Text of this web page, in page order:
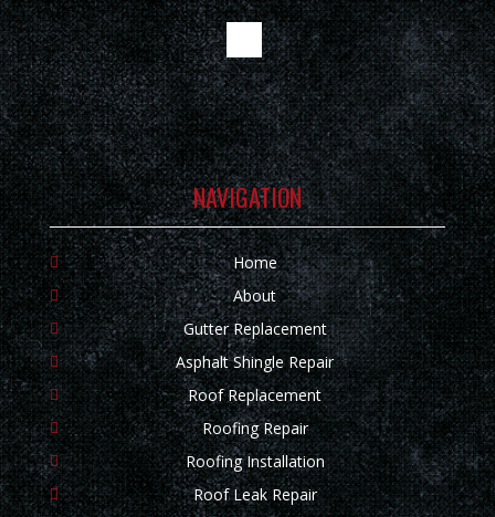
NAVIGATION
Home
About
Gutter Replacement
Asphalt Shingle Repair
Roof Replacement
Roofing Repair
Roofing Installation
Roof Leak Repair